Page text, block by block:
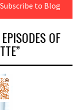
Subscribe to Blog
OF